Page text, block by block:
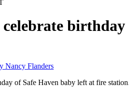
Nancy Flanders
of Safe Haven baby left at fire